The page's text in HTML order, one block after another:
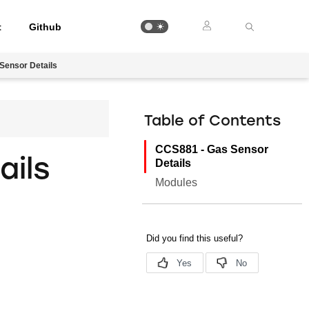
Github
Details
Table of Contents
CCS881 - Gas Sensor
Details
Modules